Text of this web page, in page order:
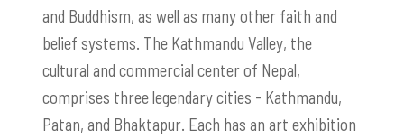
and Buddhism, as well as many other faith and
belief systems. The Kathmandu Valley, the
cultural and commercial center of Nepal,
comprises three legendary cities - Kathmandu,
Patan, and Bhaktapur. Each has an art exhibition